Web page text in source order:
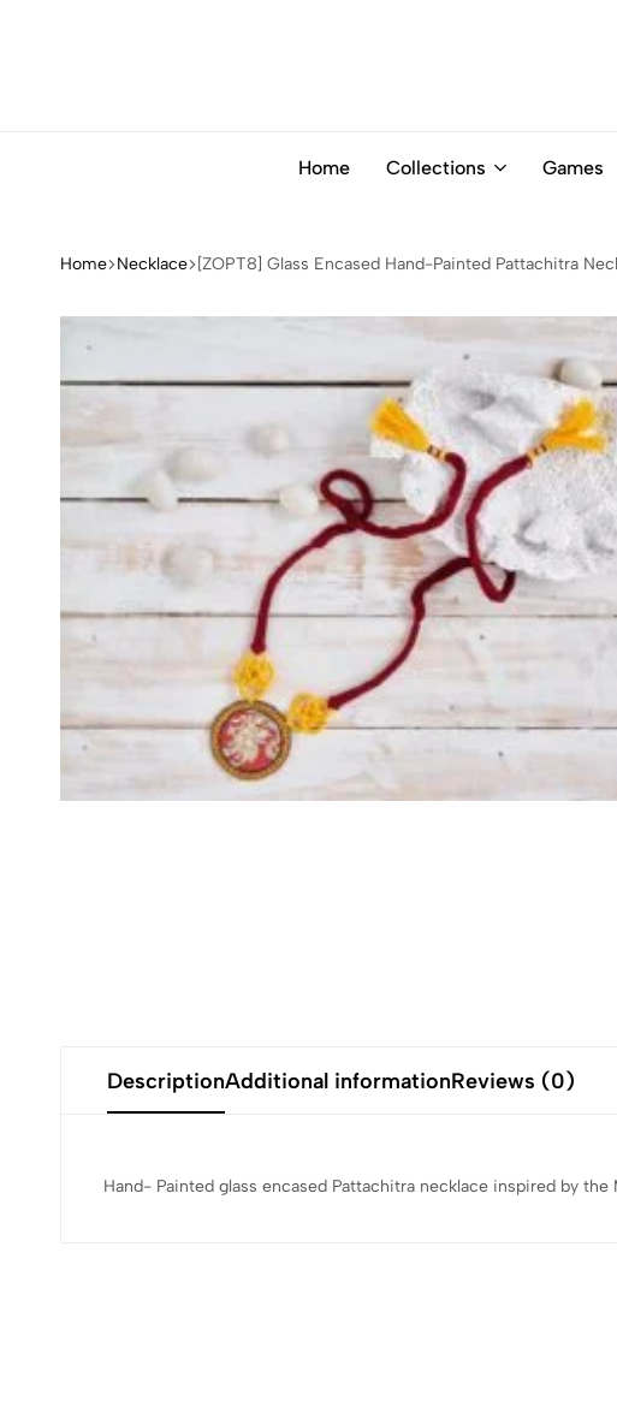
Home Collections Games
Home Necklace [ZOPT8] Glass Encased Hand-Painted Pattachitra
DescriptionAdditional informationReviews (0)
Hand- Painted glass encased Pattachitra necklace inspired by